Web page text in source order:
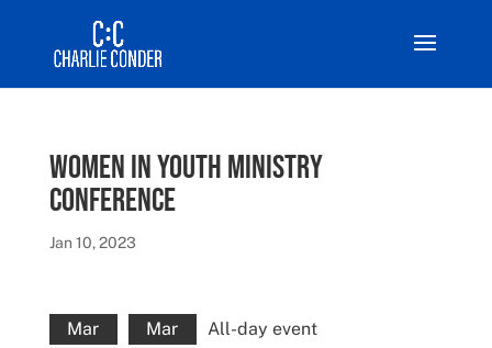
Women in Youth Ministry
Conference
Jan 10, 2023
Mar
Mar
All-day event